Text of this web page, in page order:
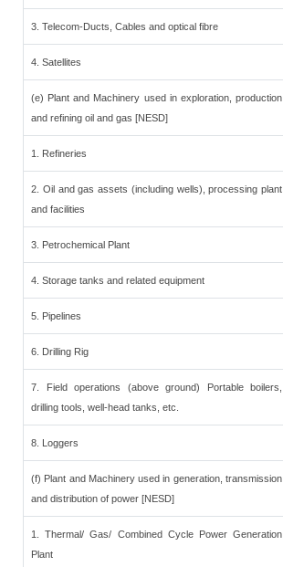
3. Telecom-Ducts, Cables and optical fibre
4. Satellites
(e) Plant and Machinery used in exploration, production
and refining oil and gas [NESD]
1. Refineries
2. Oil and gas assets (including wells), processing plant
and facilities
3. Petrochemical Plant
4. Storage tanks and related equipment
5. Pipelines
6. Drilling Rig
7. Field operations (above ground) Portable boilers,
drilling tools, well-head tanks, etc.
8. Loggers
(f) Plant and Machinery used in generation, transmission
and distribution of power [NESD]
1. Thermal/ Gas/ Combined Cycle Power Generation
Plant